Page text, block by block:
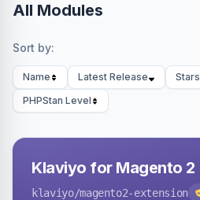
All Modules
Sort by:
Name Latest Release Stars
PHPStan Level
Klaviyo for Magento 2
klaviyo/magento2-extension